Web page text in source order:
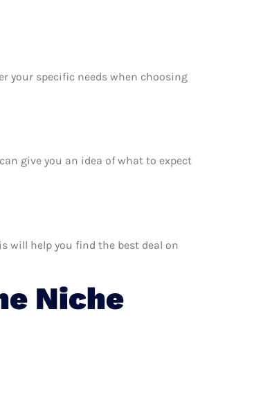
your specific needs when choosing
give you an idea of what to expect
will help you find the best deal on
Niche